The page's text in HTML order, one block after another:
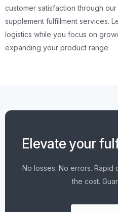
customer satisfaction through
supplement fulfillment services.
logistics while you focus on
expanding your product range
Elevate your
No losses. No errors. Rapid
the cost.